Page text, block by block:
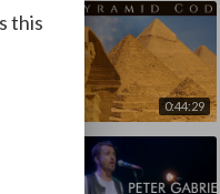
this
0:44:29